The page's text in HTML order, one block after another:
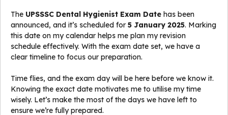
The UPSSSC Dental Hygienist Exam Date has been
announced, and it’s scheduled for 5 January 2025. Marking
this date on my calendar helps me plan my revision
schedule effectively. With the exam date set, we have a
clear timeline to focus our preparation.
Time flies, and the exam day will be here before we know it.
Knowing the exact date motivates me to utilise my time
wisely. Let’s make the most of the days we have left to
ensure we’re fully prepared.